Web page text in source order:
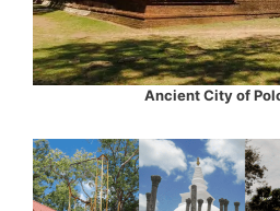
Ancient City of